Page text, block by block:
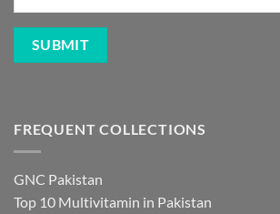
FREQUENT COLLECTIONS
GNC Pakistan
Top 10 Multivitamin in Pakistan